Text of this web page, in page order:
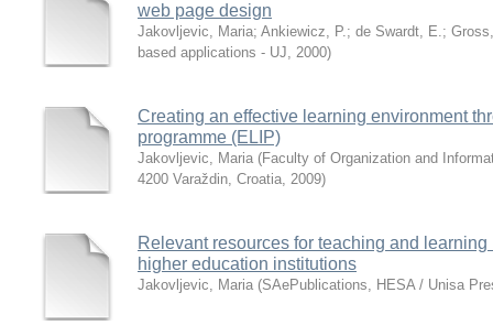
web page design
Jakovljevic, Maria; Ankiewicz, P.; de Swardt, E.;
based applications - UJ, 2000)
Creating an effective learning environment
programme (ELIP)
Jakovljevic, Maria (Faculty of Organization and
4200 Varaždin, Croatia, 2009)
Relevant resources for teaching and
higher education institutions
Jakovljevic, Maria (SAePublications, HESA / Unisa